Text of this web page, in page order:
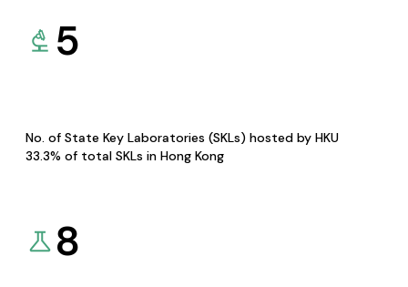
5
No. of State Key Laboratories (SKLs) hosted by HKU
33.3% of total SKLs in Hong Kong
8